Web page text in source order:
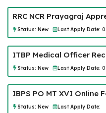
RRC NCR Prayagraj
Status: New Last Apply Date:
ITBP Medical Officer
Status: New Last Apply Date:
IBPS PO MT XVI Online
Status: New Last Apply Date: